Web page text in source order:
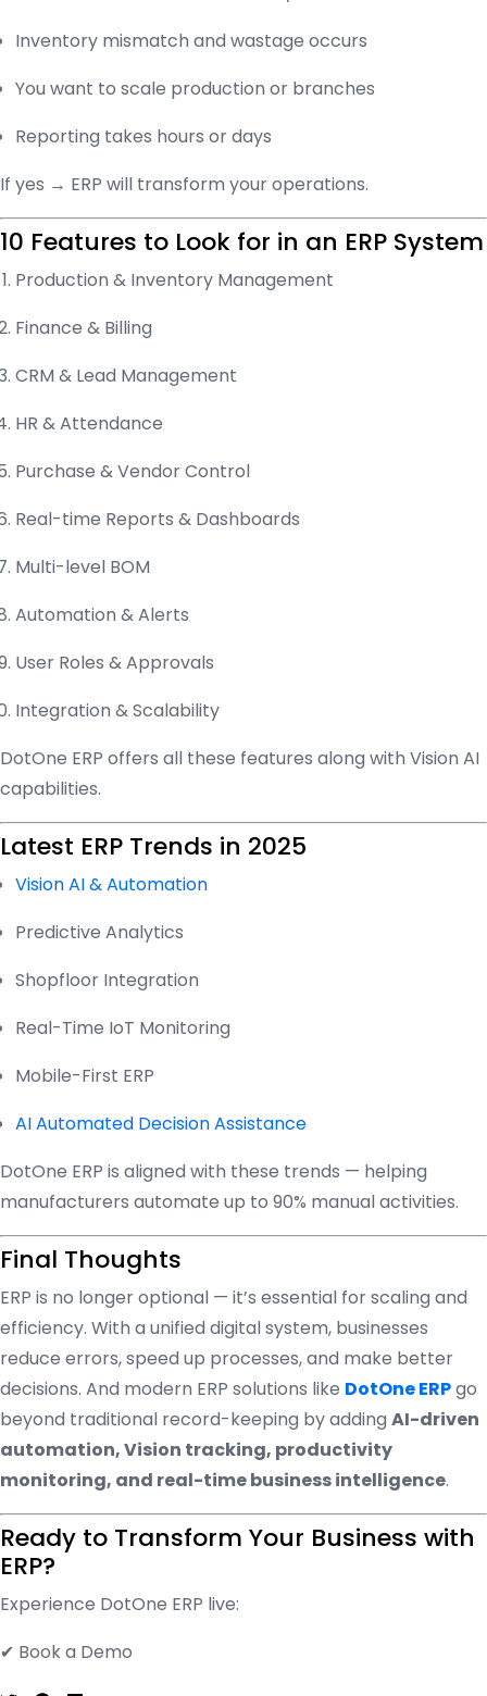
Inventory mismatch and wastage occurs
You want to scale production or branches
Reporting takes hours or days
If yes → ERP will transform your operations.
10 Features to Look for in an ERP System
Production & Inventory Management
Finance & Billing
CRM & Lead Management
HR & Attendance
Purchase & Vendor Control
Real-time Reports & Dashboards
Multi-level BOM
Automation & Alerts
User Roles & Approvals
Integration & Scalability
DotOne ERP offers all these features along with Vision AI
capabilities.
Latest ERP Trends in 2025
Vision AI & Automation
Predictive Analytics
Shopfloor Integration
Real-Time IoT Monitoring
Mobile-First ERP
AI Automated Decision Assistance
DotOne ERP is aligned with these trends — helping
manufacturers automate up to 90% manual activities.
Final Thoughts
ERP is no longer optional — it’s essential for scaling and
efficiency. With a unified digital system, businesses
reduce errors, speed up processes, and make better
decisions. And modern ERP solutions like DotOne ERPgo
beyond traditional record-keeping by adding AI-driven
automation, Vision tracking, productivity
monitoring, and real-time business intelligence.
Ready to Transform Your Business with
ERP?
Experience DotOne ERP live:
✔ Book a Demo